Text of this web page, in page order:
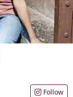
Follow